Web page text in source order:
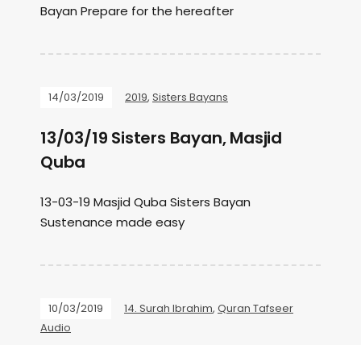
Bayan Prepare for the hereafter
14/03/2019 2019, Sisters Bayans
13/03/19 Sisters Bayan, Masjid
Quba
13-03-19 Masjid Quba Sisters Bayan
Sustenance made easy
10/03/2019 14. Surah Ibrahim, Quran Tafseer
Audio